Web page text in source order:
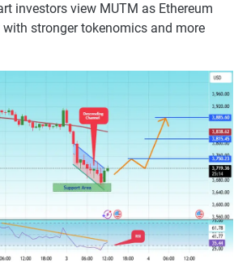
investors view MUTM as Ethereum
stronger tokenomics and more